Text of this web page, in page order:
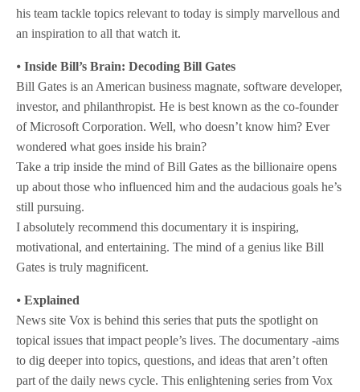
his team tackle topics relevant to today is simply marvellous and
an inspiration to all that watch it.
⦁Inside Bill’s Brain: Decoding Bill Gates
Bill Gates is an American business magnate, software developer,
investor, and philanthropist. He is best known as the co-founder
of Microsoft Corporation. Well, who doesn’t know him? Ever
wondered what goes inside his brain?
Take a trip inside the mind of Bill Gates as the billionaire opens
up about those who influenced him and the audacious goals he’s
still pursuing.
I absolutely recommend this documentary it is inspiring,
motivational, and entertaining. The mind of a genius like Bill
Gates is truly magnificent.
⦁Explained
News site Vox is behind this series that puts the spotlight on
topical issues that impact people’s lives. The documentary -aims
to dig deeper into topics, questions, and ideas that aren’t often
part of the daily news cycle. This enlightening series from Vox